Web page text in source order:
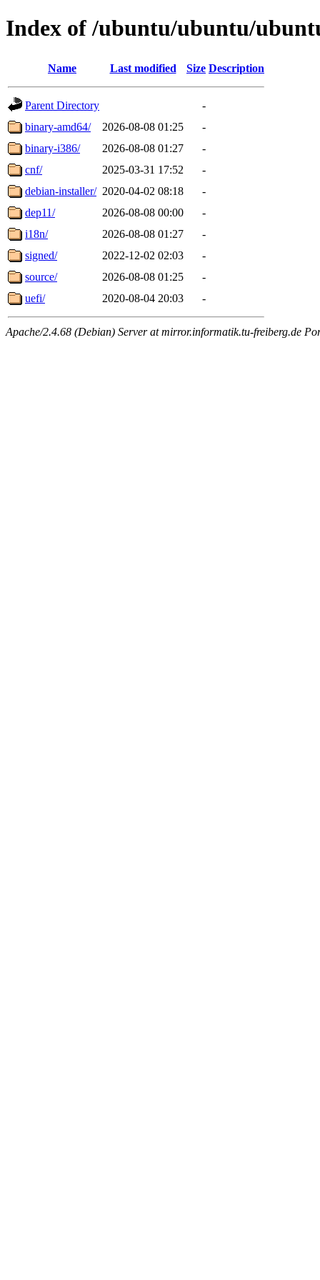
Index of /ubuntu/ubuntu/
Name Last modified Size Description
Parent Directory
-
binary-amd64/
2026-08-08 01:25
-
binary-i386/
2026-08-08 01:27
-
cnf/
2025-03-31 17:52
-
debian-installer/ 2020-04-02 08:18
-
dep11/
2026-08-08 00:00
-
i18n/
2026-08-08 01:27
-
signed/
2022-12-02 02:03
-
source/
2026-08-08 01:25
-
uefi/
2020-08-04 20:03 -
Apache/2.4.68 (Debian) Server at mirror.informatik.tu-freiberg.de